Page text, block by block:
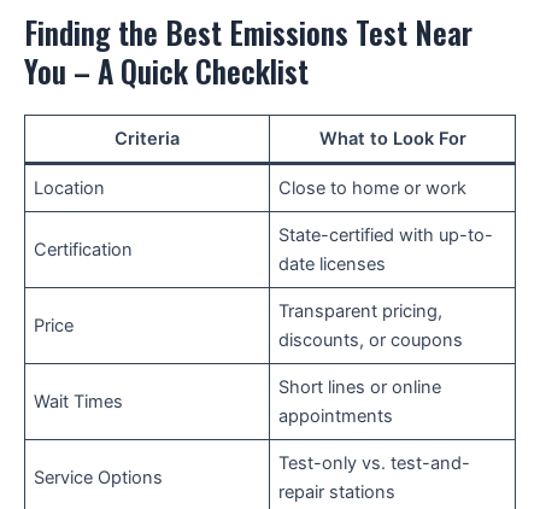
Finding the Best Emissions Test Near
You – A Quick Checklist
Criteria What to Look For
Location Close to home or work
Certification
State-certified with up-to-
date licenses
Price
Transparent pricing,
discounts, or coupons
Wait Times
Short lines or online
appointments
Service Options
Test-only vs. test-and-
repair stations